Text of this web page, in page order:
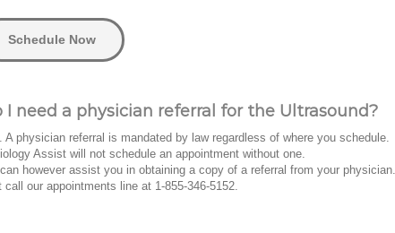
Schedule Now
I need a physician referral for the Ultrasound?
A physician referral is mandated by law regardless of where you schedule.
Assist will not schedule an appointment without one.
however assist you in obtaining a copy of a referral from your physician.
call our appointments line at 1-855-346-5152.